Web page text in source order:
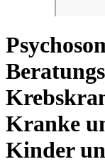
Kranke
Kinder